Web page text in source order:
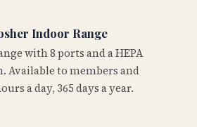
Indoor Range
with 8 ports and a HEPA
Available to members and
a day, 365 days a year.